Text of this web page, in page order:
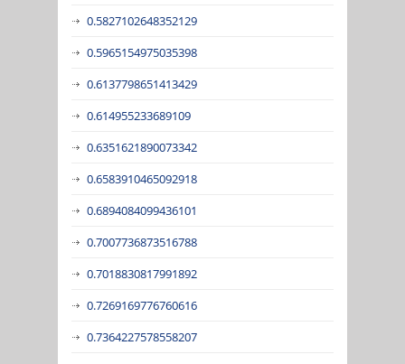
0.5827102648352129
0.5965154975035398
0.6137798651413429
0.614955233689109
0.6351621890073342
0.6583910465092918
0.6894084099436101
0.7007736873516788
0.7018830817991892
0.7269169776760616
0.7364227578558207